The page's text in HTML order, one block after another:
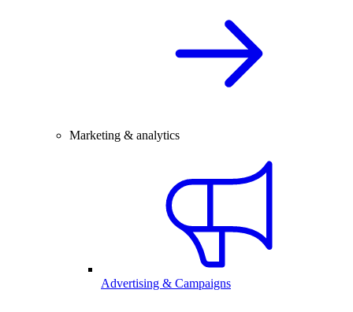
Marketing & analytics
Advertising & Campaigns